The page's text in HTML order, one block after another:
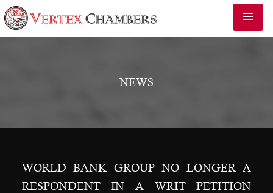
NEWS
WORLD BANK GROUP NO LONGER A
RESPONDENT IN A WRIT PETITION